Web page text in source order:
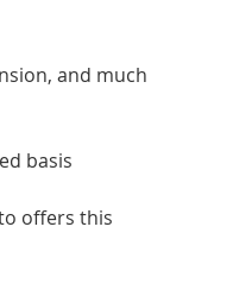
and much
basis
offers this